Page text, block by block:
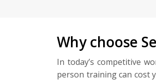
Why choose
In today’s competitive
person training can cost